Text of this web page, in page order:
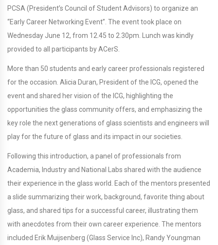
PCSA (President’s Council of Student Advisors) to organize an
“Early Career Networking Event”. The event took place on
Wednesday June 12, from 12.45 to 2.30pm. Lunch was kindly
provided to all participants by ACerS.
More than 50 students and early career professionals registered
for the occasion. Alicia Duran, President of the ICG, opened the
event and shared her vision of the ICG, highlighting the
opportunities the glass community offers, and emphasizing the
key role the next generations of glass scientists and engineers will
play for the future of glass and its impact in our societies.
Following this introduction, a panel of professionals from
Academia, Industry and National Labs shared with the audience
their experience in the glass world. Each of the mentors presented
a slide summarizing their work, background, favorite thing about
glass, and shared tips for a successful career, illustrating them
with anecdotes from their own career experience. The mentors
included Erik Muijsenberg (Glass Service Inc), Randy Youngman